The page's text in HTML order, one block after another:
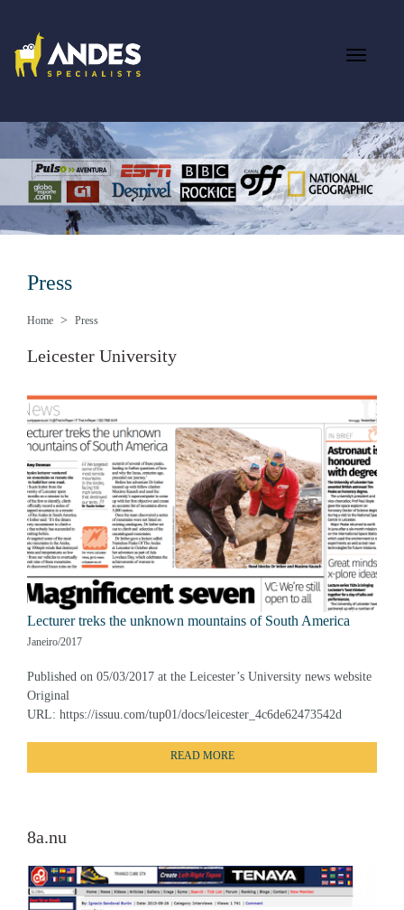
Press
Home Press
Leicester University
Lecturer treks the unknown mountains of South America
Janeiro/2017
Published on 05/03/2017 at the Leicester’s University news website
Original
URL: https://issuu.com/tup01/docs/leicester_4c6de62473542d
READ MORE
8a.nu